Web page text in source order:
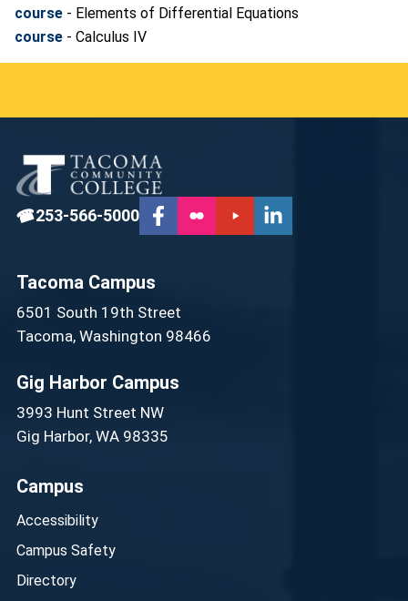
course - Elements of Differential Equations
course - Calculus IV
☎253-566-5000
Tacoma Campus
6501 South 19th Street
Tacoma, Washington 98466
Gig Harbor Campus
3993 Hunt Street NW
Gig Harbor, WA 98335
Campus
Accessibility
Campus Safety
Directory